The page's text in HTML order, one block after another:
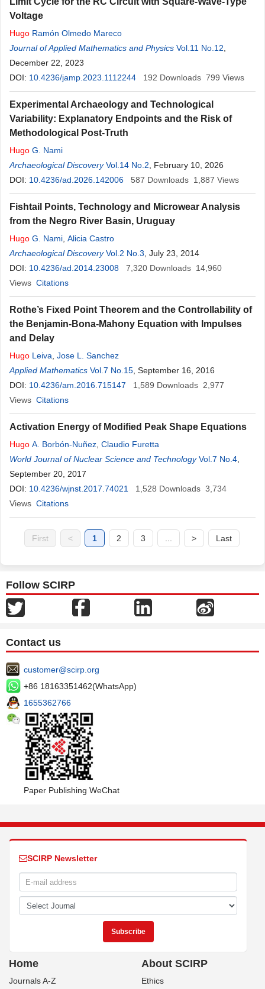
Voltage
Hugo Ramón Olmedo Mareco
Journal of Applied Mathematics and Physics Vol.11 No.12
December 22, 2023
DOI: 10.4236/jamp.2023.1112244 192 Downloads 799 Views
Experimental Archaeology and Technological
Variability: Explanatory Endpoints and the Risk of
Methodological Post-Truth
Hugo G. Nami
Archaeological Discovery Vol.14 No.2 , February 10, 2026
DOI: 10.4236/ad.2026.142006 587 Downloads 1,887 Views
Fishtail Points, Technology and Microwear Analysis
from the Negro River Basin, Uruguay
Hugo G. Nami Alicia Castro
Archaeological Discovery Vol.2 No.3 , July 23, 2014
DOI: 10.4236/ad.2014.23008 7,320 Downloads 14,960
Views Citations
Rothe’s Fixed Point Theorem and the Controllability of
the Benjamin-Bona-Mahony Equation with Impulses
and Delay
Hugo Leiva Jose L. Sanchez
Applied Mathematics Vol.7 No.15 , September 16, 2016
DOI: 10.4236/am.2016.715147 1,589 Downloads 2,977
Views Citations
Activation Energy of Modified Peak Shape Equations
Hugo A. Borbón-Nuñez Claudio Furetta
World Journal of Nuclear Science and Technology Vol.7 No.4
September 20, 2017
DOI: 10.4236/wjnst.2017.74021 1,528 Downloads 3,734
Views Citations
First < 1 2 3 > Last
Follow SCIRP
Contact us
customer@scirp.org
+86 18163351462(WhatsApp)
1655362766
Paper Publishing WeChat
SCIRP Newsletter
Home
Journals A-Z
About SCIRP
Ethics